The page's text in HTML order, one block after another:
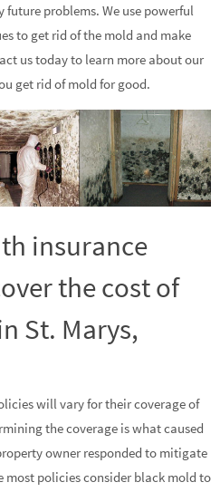
future problems. We use powerful
to get rid of the mold and make
us today to learn more about our
get rid of mold for good.
insurance
the cost of
St. Marys,
will vary for their coverage of
the coverage is what caused
owner responded to mitigate
most policies consider black mold to